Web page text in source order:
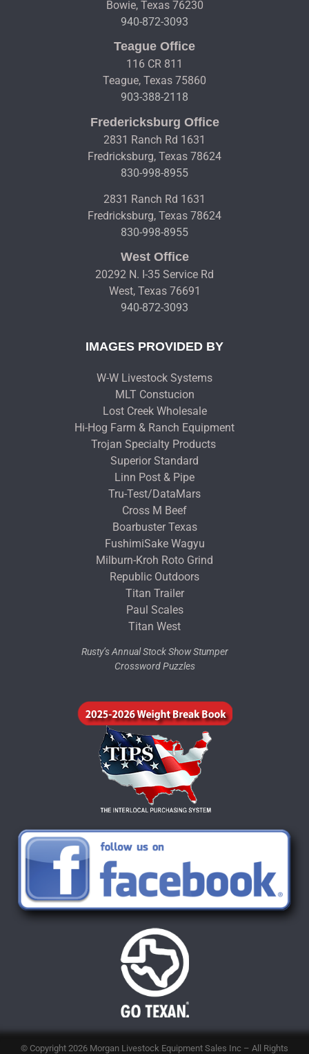
Bowie, Texas 76230
940-872-3093
Teague Office
116 CR 811
Teague, Texas 75860
903-388-2118
Fredericksburg Office
2831 Ranch Rd 1631
Fredricksburg, Texas 78624
830-998-8955
2831 Ranch Rd 1631
Fredricksburg, Texas 78624
830-998-8955
West Office
20292 N. I-35 Service Rd
West, Texas 76691
940-872-3093
IMAGES PROVIDED BY
W-W Livestock Systems
MLT Constucion
Lost Creek Wholesale
Hi-Hog Farm & Ranch Equipment
Trojan Specialty Products
Superior Standard
Linn Post & Pipe
Tru-Test/DataMars
Cross M Beef
Boarbuster Texas
FushimiSake Wagyu
Milburn-Kroh Roto Grind
Republic Outdoors
Titan Trailer
Paul Scales
Titan West
Rusty’s Annual Stock Show Stumper
Crossword Puzzles
© Copyright 2026 Morgan Livestock Equipment Sales Inc – All Rights